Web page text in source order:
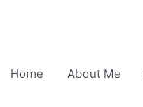
Home About Me